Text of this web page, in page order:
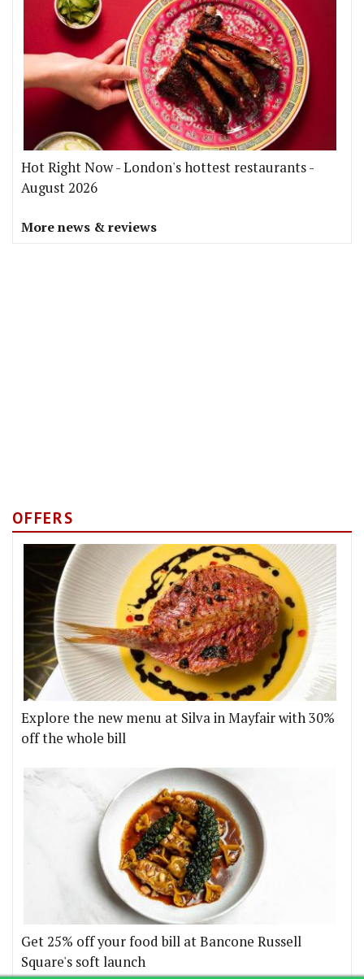
Hot Right Now - London's hottest restaurants -
August 2026
More news & reviews
OFFERS
Explore the new menu at Silva in Mayfair with 30%
off the whole bill
Get 25% off your food bill at Bancone Russell
Square's soft launch